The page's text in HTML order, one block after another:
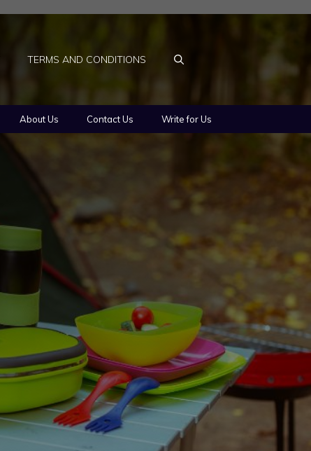
TERMS AND CONDITIONS
About Us Contact Us Write for Us